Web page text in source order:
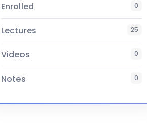
Enrolled 0
Lectures 25
Videos 0
Notes 0
Certificate Yes